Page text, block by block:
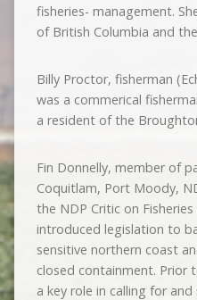
fisheries- management.
of British Columbia and
Billy Proctor, fisherman
was a commerical
a resident of the
Fin Donnelly, member of
Coquitlam, Port Moody,
the NDP Critic on
introduced legislation to
sensitive northern coast
closed containment. Prior
a key role in calling for